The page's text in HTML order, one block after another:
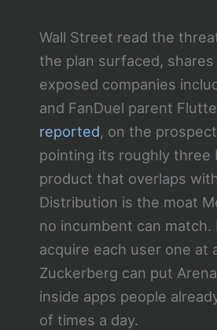
Wall Street read the
the plan surfaced,
exposed companies
and FanDuel parent
reported, on the
pointing its roughly three
product that overlaps
Distribution is the moat
no incumbent can match.
acquire each user one at
Zuckerberg can put
inside apps people
of times a day.